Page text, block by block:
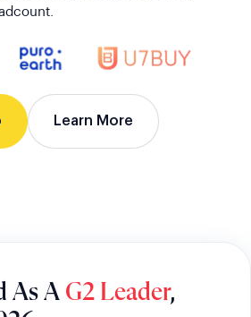
Learn More
As A G2 Leader,